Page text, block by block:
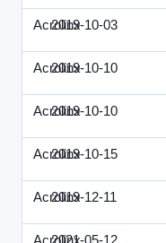
Acrolinx
2019-10-03
Acrolinx
2019-10-10
Acrolinx
2019-10-10
Acrolinx
2019-10-15
Acrolinx
2019-12-11